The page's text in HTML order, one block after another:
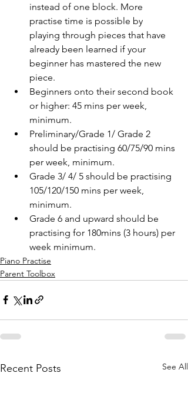
instead of one block. More
practise time is possible by
playing through pieces that have
already been learned if your
beginner has mastered the new
piece.
Beginners onto their second book
or higher: 45 mins per week,
minimum.
Preliminary/Grade 1/ Grade 2
should be practising 60/75/90 mins
per week, minimum.
Grade 3/ 4/ 5 should be practising
105/120/150 mins per week,
minimum.
Grade 6 and upward should be
practising for 180mins (3 hours) per
week minimum.
Piano Practise
Parent Toolbox
Recent Posts See All